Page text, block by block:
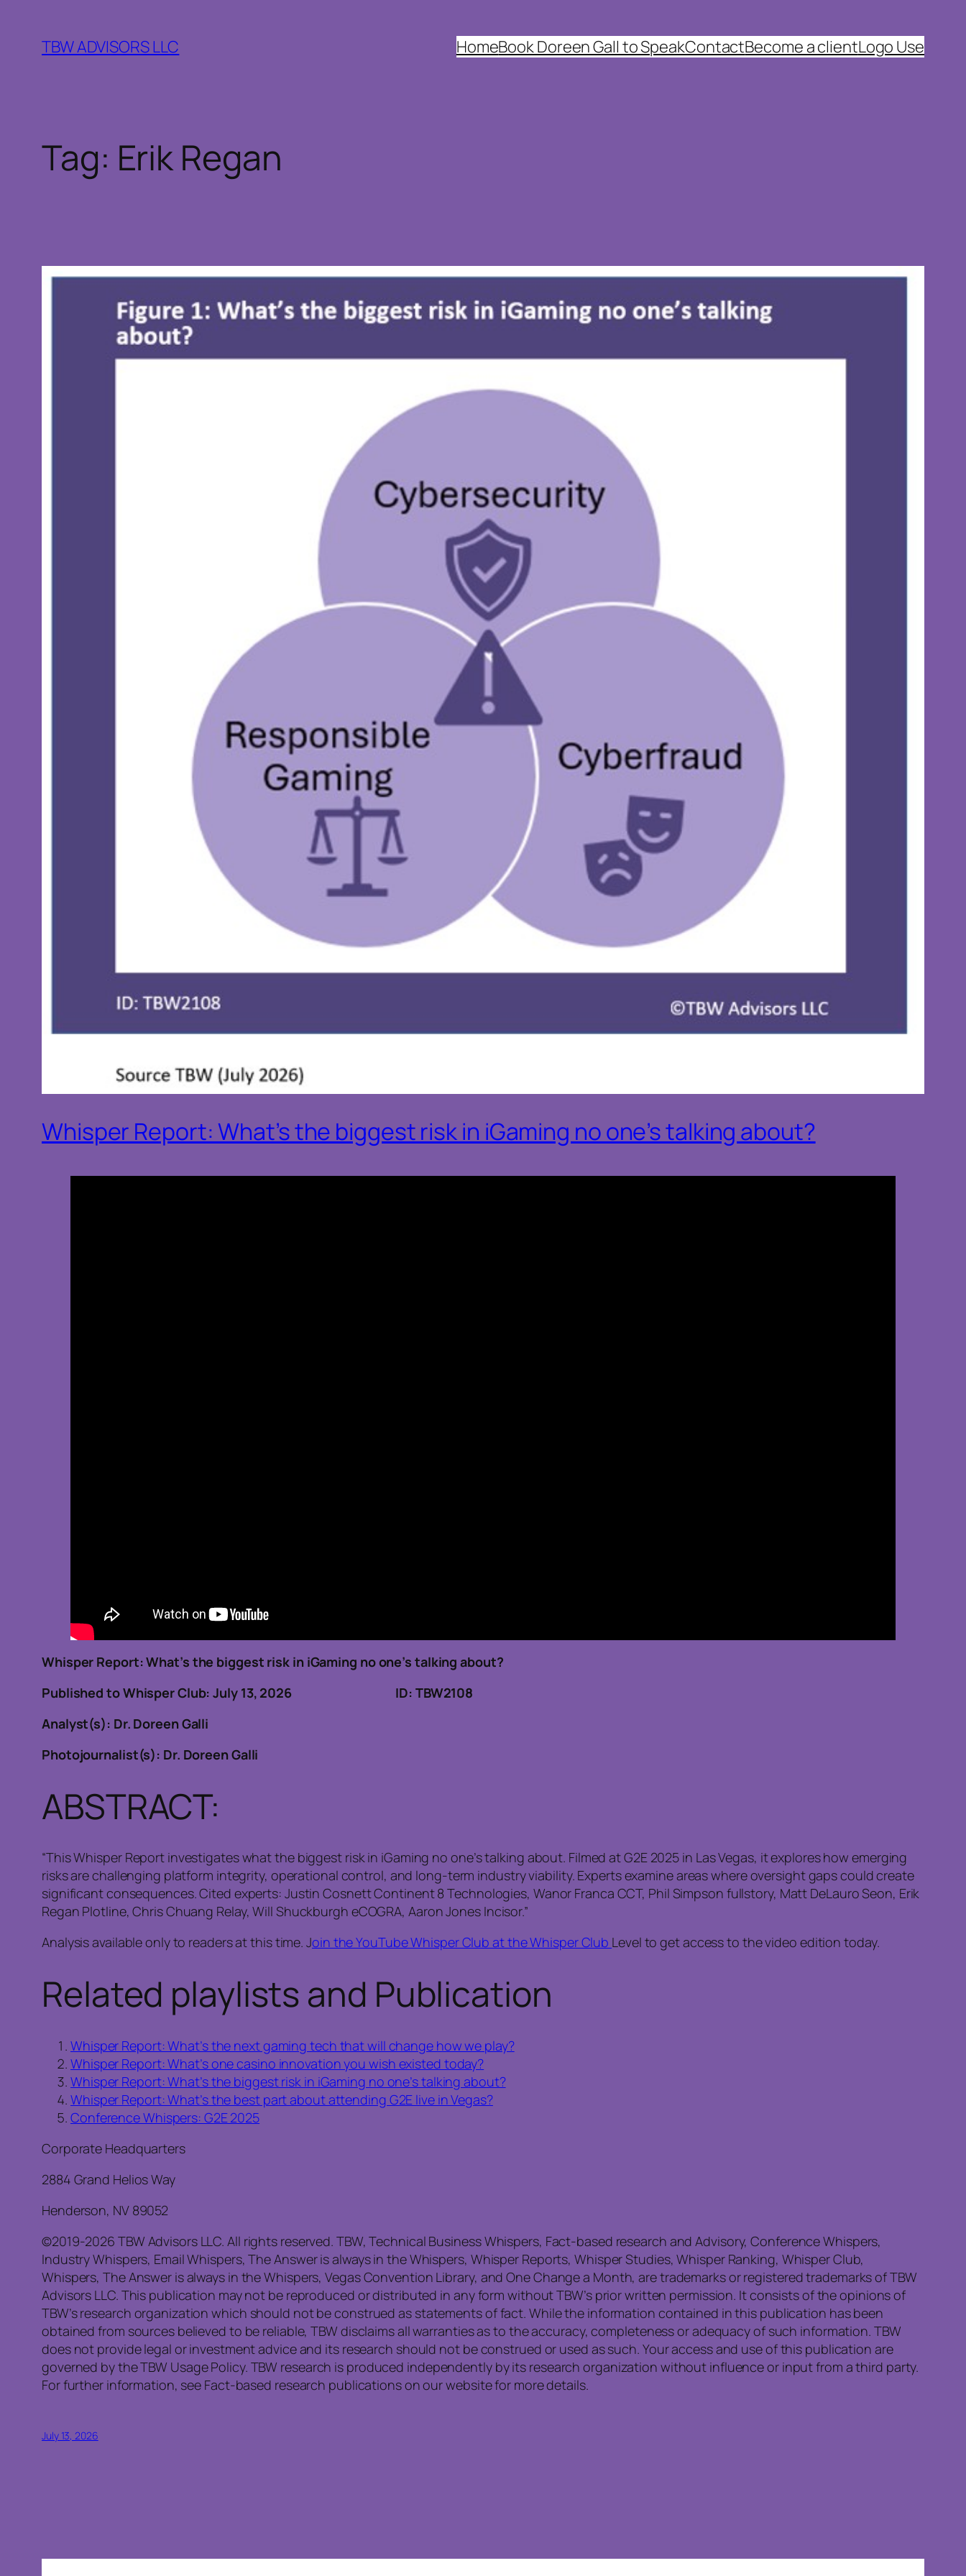
content
TBW ADVISORS LLC HomeBook Doreen Gall to SpeakContactBecome a clientLogo Use
Tag: Erik Regan
Whisper Report: What’s the biggest risk in iGaming no one’s talking about?
Whisper Report: What’s the biggest risk in iGaming no one’s talking about?
Published to Whisper Club: July 13, 2026 ID: TBW2108
Analyst(s): Dr. Doreen Galli
Photojournalist(s): Dr. Doreen Galli
ABSTRACT:
“This Whisper Report investigates what the biggest risk in iGaming no one’s talking about. Filmed at G2E 2025 in Las Vegas, it explores how emerging
risks are challenging platform integrity, operational control, and long-term industry viability. Experts examine areas where oversight gaps could create
significant consequences. Cited experts: Justin Cosnett Continent 8 Technologies, Wanor Franca CCT, Phil Simpson fullstory, Matt DeLauro Seon, Erik
Regan Plotline, Chris Chuang Relay, Will Shuckburgh eCOGRA, Aaron Jones Incisor.”
Analysis available only to readers at this time. Join the YouTube Whisper Club at the Whisper Club Level to get access to the video edition today.
Related playlists and Publication
Whisper Report: What’s the next gaming tech that will change how we play?
Whisper Report: What’s one casino innovation you wish existed today?
Whisper Report: What’s the biggest risk in iGaming no one’s talking about?
Whisper Report: What’s the best part about attending G2E live in Vegas?
Conference Whispers: G2E 2025
Corporate Headquarters
2884 Grand Helios Way
Henderson, NV 89052
©2019-2026 TBW Advisors LLC. All rights reserved. TBW, Technical Business Whispers, Fact-based research and Advisory, Conference Whispers,
Industry Whispers, Email Whispers, The Answer is always in the Whispers, Whisper Reports, Whisper Studies, Whisper Ranking, Whisper Club,
Whispers, The Answer is always in the Whispers, Vegas Convention Library, and One Change a Month, are trademarks or registered trademarks of TBW
Advisors LLC. This publication may not be reproduced or distributed in any form without TBW’s prior written permission. It consists of the opinions of
TBW’s research organization which should not be construed as statements of fact. While the information contained in this publication has been
obtained from sources believed to be reliable, TBW disclaims all warranties as to the accuracy, completeness or adequacy of such information. TBW
does not provide legal or investment advice and its research should not be construed or used as such. Your access and use of this publication are
governed by the TBW Usage Policy. TBW research is produced independently by its research organization without influence or input from a third party.
For further information, see Fact-based research publications on our website for more details.
July 13, 2026